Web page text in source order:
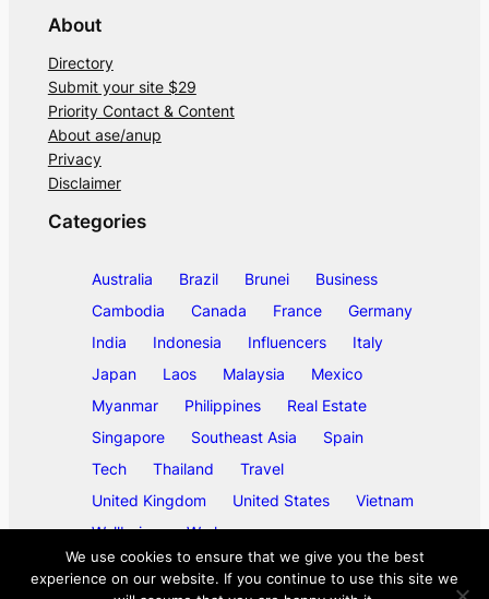
About
Directory
Submit your site $29
Priority Contact & Content
About ase/anup
Privacy
Disclaimer
Categories
Australia Brazil Brunei
Business
Cambodia
Canada France
Germany
India
Indonesia Influencers
Italy
Japan
Laos Malaysia
Mexico
Myanmar
Philippines
Real Estate
Singapore
Southeast Asia
Spain
Tech
Thailand
Travel
United Kingdom
United States
Vietnam
Wellbeing
Work
We use cookies to ensure that we give you the best
experience on our website. If you continue to use this site we